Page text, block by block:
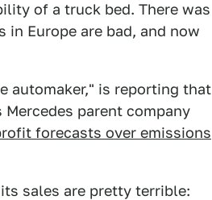
of a truck bed. There was
Europe are bad, and now
automaker," is reporting that
parent company
forecasts over emissions
sales are pretty terrible: